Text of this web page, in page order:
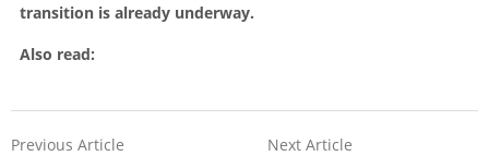
transition is already underway.
Also read:
Previous Article Next Article